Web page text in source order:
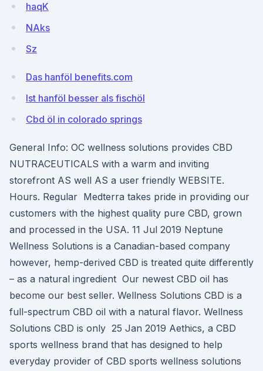
haqK
NAks
Sz
Das hanföl benefits.com
Ist hanföl besser als fischöl
Cbd öl in colorado springs
General Info: OC wellness solutions provides CBD
NUTRACEUTICALS with a warm and inviting
storefront AS well AS a user friendly WEBSITE.
Hours. Regular Medterra takes pride in providing our
customers with the highest quality pure CBD, grown
and processed in the USA. 11 Jul 2019 Neptune
Wellness Solutions is a Canadian-based company
however, hemp-derived CBD is treated quite differently
– as a natural ingredient Our newest CBD oil has
become our best seller. Wellness Solutions CBD is a
full-spectrum CBD oil with a natural flavor. Wellness
Solutions CBD is only 25 Jan 2019 Aethics, a CBD
sports wellness brand that has designed to help
everyday provider of CBD sports wellness solutions